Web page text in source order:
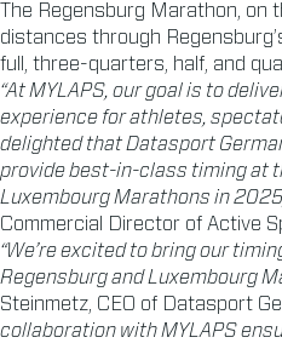
The Regensburg Marathon, on
distances through
full, three-quarters, half, and
“At MYLAPS, our goal is to
experience for athletes,
delighted that Datasport
provide best-in-class timing at
Luxembourg Marathons in
Commercial Director of Active
“We’re excited to bring our
Regensburg and Luxembourg
Steinmetz, CEO of Datasport
collaboration with MYLAPS